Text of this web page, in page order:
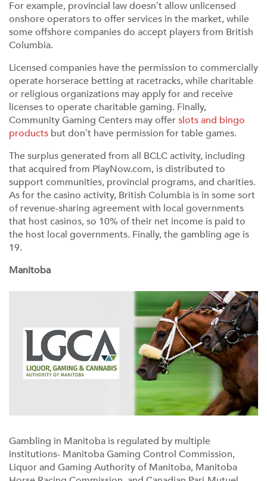
For example, provincial law doesn’t allow unlicensed
onshore operators to offer services in the market, while
some offshore companies do accept players from British
Columbia.
Licensed companies have the permission to commercially
operate horserace betting at racetracks, while charitable
or religious organizations may apply for and receive
licenses to operate charitable gaming. Finally,
Community Gaming Centers may offerslots and bingo
products but don’t have permission for table games.
The surplus generated from all BCLC activity, including
that acquired from PlayNow.com, is distributed to
support communities, provincial programs, and charities.
As for the casino activity, British Columbia is in some sort
of revenue-sharing agreement with local governments
that host casinos, so 10% of their net income is paid to
the host local governments. Finally, the gambling age is
19.
Manitoba
Gambling in Manitoba is regulated by multiple
institutions- Manitoba Gaming Control Commission,
Liquor and Gaming Authority of Manitoba, Manitoba